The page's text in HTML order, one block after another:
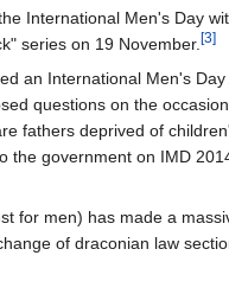
International Men's Day
series on 19 November.[3]
an International Men's
questions on the
fathers deprived of
the government on IMD
for men) has made a
of draconian law